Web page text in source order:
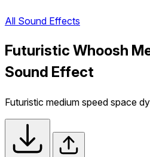
All Sound Effects
Futuristic Whoosh
Sound Effect
Futuristic medium speed space